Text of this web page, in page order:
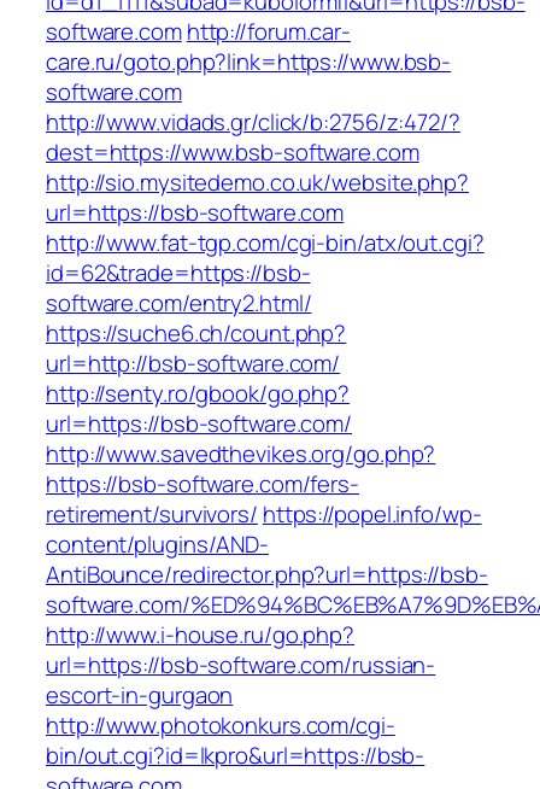
software.comhttp://forum.car-
care.ru/goto.php?link=https://www.bsb-
software.com
http://www.vidads.gr/click/b:2756/z:472/?
dest=https://www.bsb-software.com
http://sio.mysitedemo.co.uk/website.php?
url=https://bsb-software.com
http://www.fat-tgp.com/cgi-bin/atx/out.cgi?
id=62&trade=https://bsb-
software.com/entry2.html/
https://suche6.ch/count.php?
url=http://bsb-software.com/
http://senty.ro/gbook/go.php?
url=https://bsb-software.com/
http://www.savedthevikes.org/go.php?
https://bsb-software.com/fers-
retirement/survivors/ https://popel.info/wp-
content/plugins/AND-
AntiBounce/redirector.php?url=https://bsb-
software.com/
http://www.i-house.ru/go.php?
url=https://bsb-software.com/russian-
escort-in-gurgaon
http://www.photokonkurs.com/cgi-
bin/out.cgi?id=lkpro&url=https://bsb-